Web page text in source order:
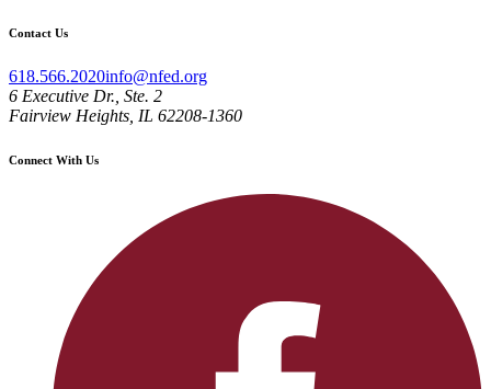
Contact Us
618.566.2020info@nfed.org
6 Executive Dr., Ste. 2
Fairview Heights, IL 62208-1360
Connect With Us